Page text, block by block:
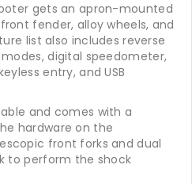
gets an apron-mounted
fender, alloy wheels, and
list also includes reverse
digital speedometer,
entry, and USB
and comes with a
hardware on the
front forks and dual
to perform the shock